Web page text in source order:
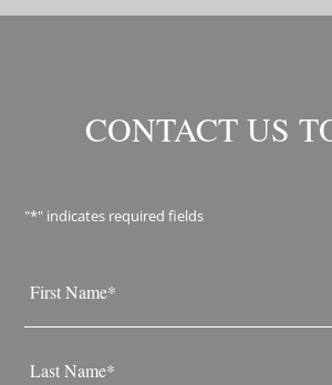
CONTACT US
"*" indicates required fields
*